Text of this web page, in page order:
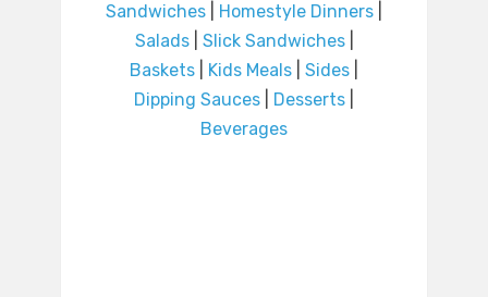
Sandwiches
Homestyle Dinners
Salads| Slick Sandwiches|
Baskets
Kids Meals Sides
Dipping Sauces
Desserts
Beverages